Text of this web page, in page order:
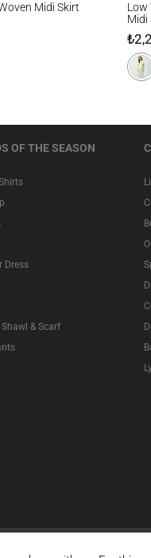
Midi Skirt
Low
Midi
OF THE SEASON
Dress
& Scarf